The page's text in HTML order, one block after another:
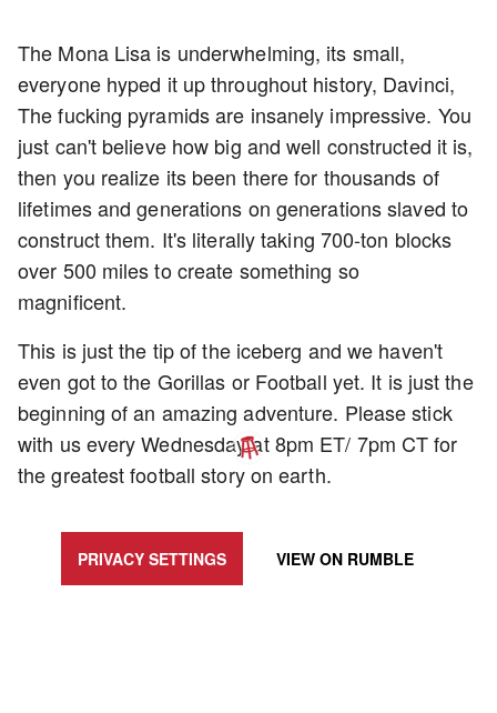
The Mona Lisa is underwhelming, its small,
everyone hyped it up throughout history, Davinci,
The fucking pyramids are insanely impressive. You
just can't believe how big and well constructed it is,
then you realize its been there for thousands of
lifetimes and generations on generations slaved to
construct them. It's literally taking 700-ton blocks
over 500 miles to create something so
magnificent.
This is just the tip of the iceberg and we haven't
even got to the Gorillas or Football yet. It is just the
beginning of an amazing adventure. Please stick
with us every Wednesday at 8pm ET/ 7pm CT for
the greatest football story on earth.
PRIVACY SETTINGS VIEW ON RUMBLE